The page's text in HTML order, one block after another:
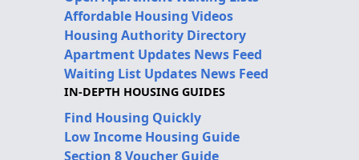
Affordable Housing Videos
Housing Authority Directory
Apartment Updates News Feed
Waiting List Updates News Feed
IN-DEPTH HOUSING GUIDES
Find Housing Quickly
Low Income Housing Guide
Section 8 Voucher Guide